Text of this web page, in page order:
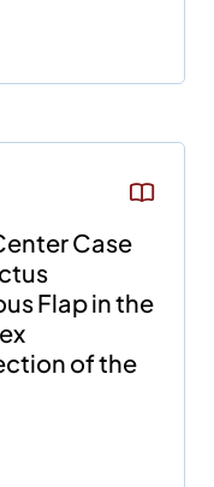
Case
Flap in the
of the